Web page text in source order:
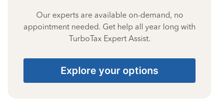
Our experts are available on-demand, no
appointment needed. Get help all year long with
TurboTax Expert Assist.
Explore your options